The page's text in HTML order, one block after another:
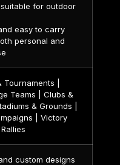
for outdoor
easy to carry
personal and
Tournaments |
Teams | Clubs &
& Grounds |
| Victory
custom designs